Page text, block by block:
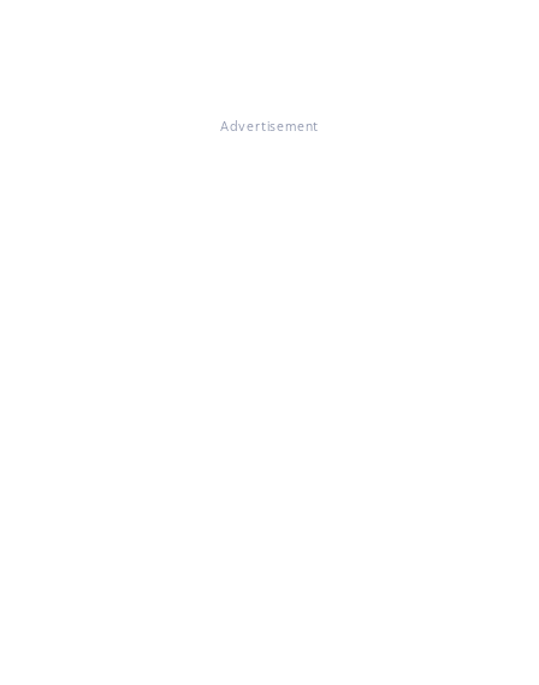
Advertisement